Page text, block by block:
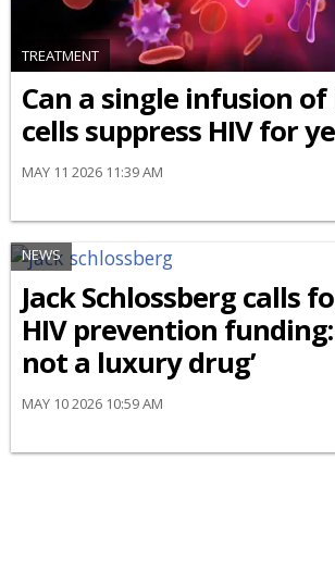
TREATMENT
Can a single infusion
cells suppress HIV for
MAY 11 2026 11:39 AM
NEWS
Jack Schlossberg calls
HIV prevention funding:
not a luxury drug’
MAY 10 2026 10:59 AM